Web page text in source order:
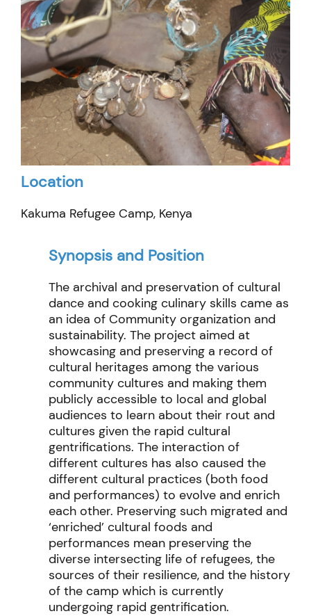
Location
Kakuma Refugee Camp, Kenya
Synopsis and Position
The archival and preservation of cultural
dance and cooking culinary skills came as
an idea of Community organization and
sustainability. The project aimed at
showcasing and preserving a record of
cultural heritages among the various
community cultures and making them
publicly accessible to local and global
audiences to learn about their rout and
cultures given the rapid cultural
gentrifications. The interaction of
different cultures has also caused the
different cultural practices (both food
and performances) to evolve and enrich
each other. Preserving such migrated and
‘enriched’ cultural foods and
performances mean preserving the
diverse intersecting life of refugees, the
sources of their resilience, and the history
of the camp which is currently
undergoing rapid gentrification.